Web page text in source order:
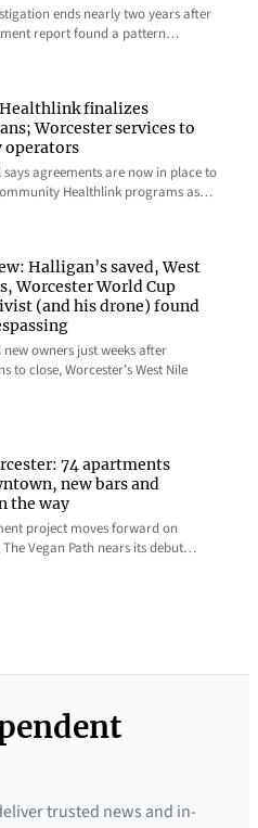
ends nearly two years after
report found a pattern…
finalizes
Worcester services to
operators
says agreements are now in place to
Healthlink programs as…
Halligan’s saved, West
Worcester World Cup
(and his drone) found
new owners just weeks after
to close, Worcester’s West Nile
74 apartments
new bars and
the way
project moves forward on
Vegan Path nears its debut…
trusted news and in-